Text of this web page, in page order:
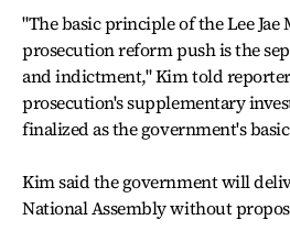
"The basic principle of the Lee
prosecution reform push is the
and indictment," Kim told
prosecution's supplementary
finalized as the government's
Kim said the government will
National Assembly without